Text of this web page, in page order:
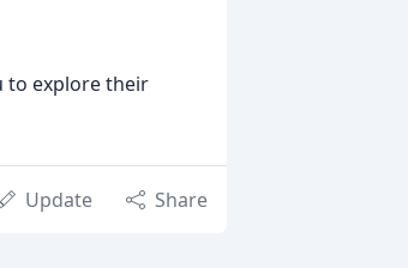
to explore their
Update Share